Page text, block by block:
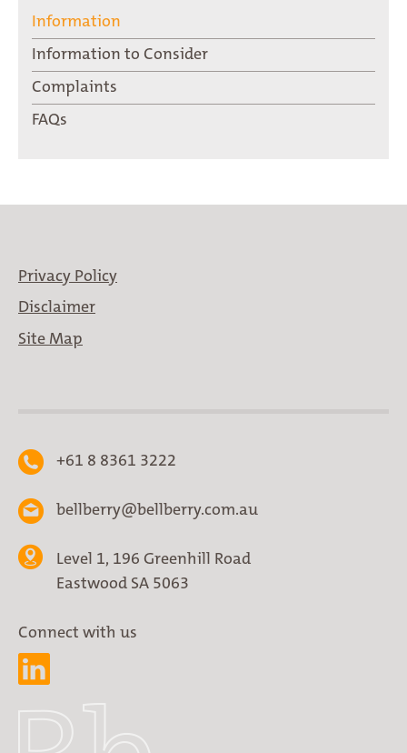
Information
Information to Consider
Complaints
FAQs
Privacy Policy
Disclaimer
Site Map
+61 8 8361 3222
bellberry@bellberry.com.au
Level 1, 196 Greenhill Road
Eastwood SA 5063
Connect with us